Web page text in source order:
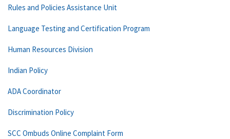
Rules and Policies Assistance Unit
Language Testing and Certification Program
Human Resources Division
Indian Policy
ADA Coordinator
Discrimination Policy
SCC Ombuds Online Complaint Form